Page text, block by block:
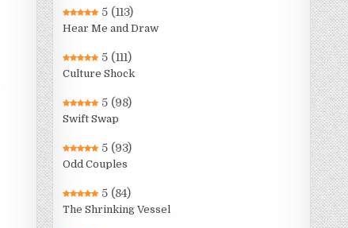
5 (113)
Hear Me and Draw
5 (111)
Culture Shock
5 (98)
Swift Swap
5 (93)
Odd Couples
5 (84)
The Shrinking Vessel